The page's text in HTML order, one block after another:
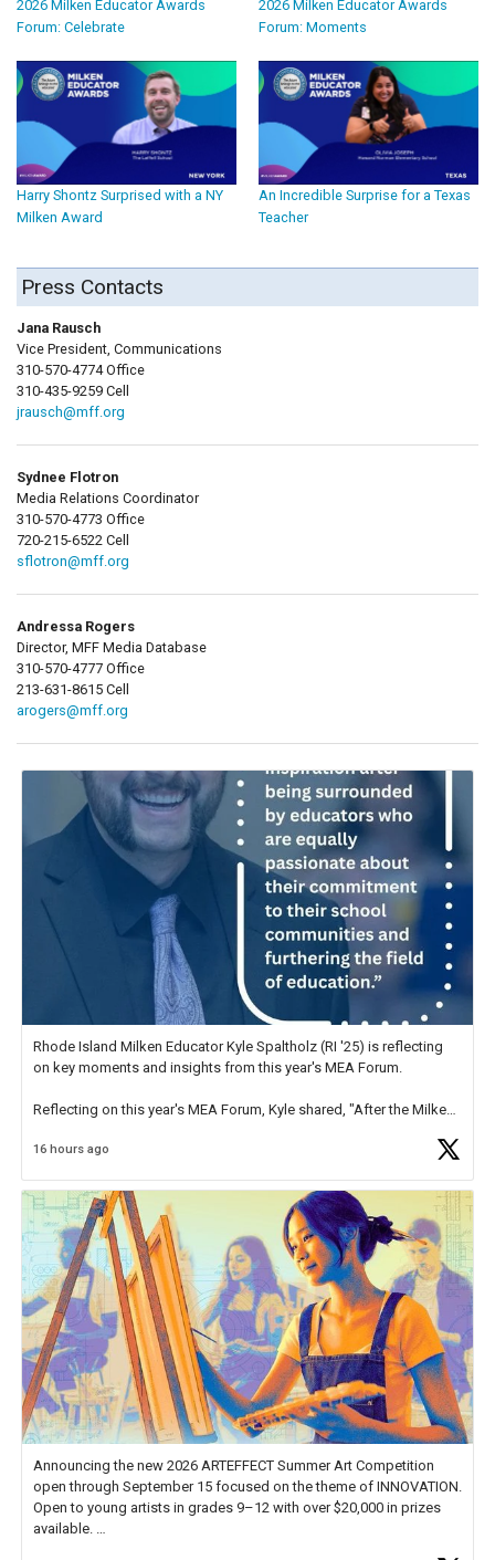
2026 Milken Educator Awards
Forum: Celebrate
2026 Milken Educator Awards
Forum: Moments
Harry Shontz Surprised with a NY
Milken Award
An Incredible Surprise for a Texas
Teacher
Press Contacts
Jana Rausch
Vice President, Communications
310-570-4774 Office
310-435-9259 Cell
jrausch@mff.org
Sydnee Flotron
Media Relations Coordinator
310-570-4773 Office
720-215-6522 Cell
sflotron@mff.org
Andressa Rogers
Director, MFF Media Database
310-570-4777 Office
213-631-8615 Cell
arogers@mff.org
Rhode Island Milken Educator Kyle Spaltholz (RI '25) is reflecting
on key moments and insights from this year's MEA Forum.
Reflecting on this year's MEA Forum, Kyle shared, "After the Milken
educator. I felt on
16 hours ago
Announcing the new 2026 ARTEFFECT Summer Art Competition
open through September 15 focused on the theme of INNOVATION.
Open to young artists in grades 9–12 with over $20,000 in prizes
available.